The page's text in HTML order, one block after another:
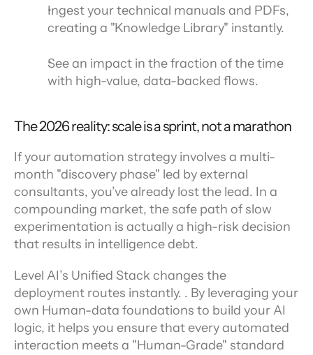
Ingest your technical manuals and PDFs,
creating a "Knowledge Library" instantly.
See an impact in the fraction of the time
with high-value, data-backed flows.
The 2026 reality: scale is a sprint, not a marathon
If your automation strategy involves a multi-
month "discovery phase" led by external
consultants, you’ve already lost the lead. In a
compounding market, the safe path of slow
experimentation is actually a high-risk decision
that results in intelligence debt.
Level AI’s Unified Stack changes the
deployment routes instantly. . By leveraging your
own Human-data foundations to build your AI
logic, it helps you ensure that every automated
interaction meets a "Human-Grade" standard